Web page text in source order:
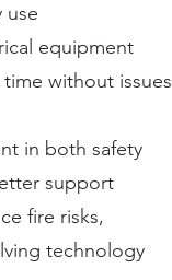
use
equipment
without issues
in both safety
support
fire risks,
technology